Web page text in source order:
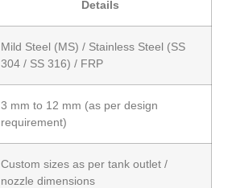
Details
Mild Steel (MS) / Stainless Steel (SS
304 / SS 316) / FRP
3 mm to 12 mm (as per design
requirement)
Custom sizes as per tank outlet /
nozzle dimensions